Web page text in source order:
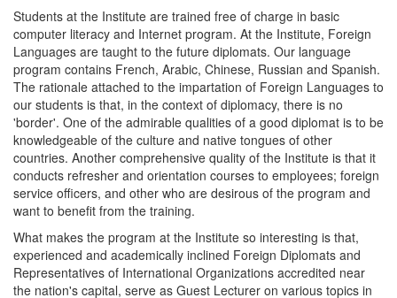
Students at the Institute are trained free of charge in basic
computer literacy and Internet program. At the Institute, Foreign
Languages are taught to the future diplomats. Our language
program contains French, Arabic, Chinese, Russian and Spanish.
The rationale attached to the impartation of Foreign Languages to
our students is that, in the context of diplomacy, there is no
'border'. One of the admirable qualities of a good diplomat is to be
knowledgeable of the culture and native tongues of other
countries. Another comprehensive quality of the Institute is that it
conducts refresher and orientation courses to employees; foreign
service officers, and other who are desirous of the program and
want to benefit from the training.
What makes the program at the Institute so interesting is that,
experienced and academically inclined Foreign Diplomats and
Representatives of International Organizations accredited near
the nation's capital, serve as Guest Lecturer on various topics in